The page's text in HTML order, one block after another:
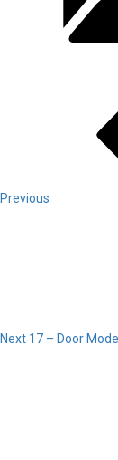
Previous
Next 17 – Door